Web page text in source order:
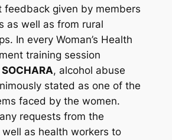
feedback given by members
as well as from rural
In every Woman’s Health
training session
SOCHARA, alcohol abuse
stated as one of the
faced by the women.
requests from the
as health workers to